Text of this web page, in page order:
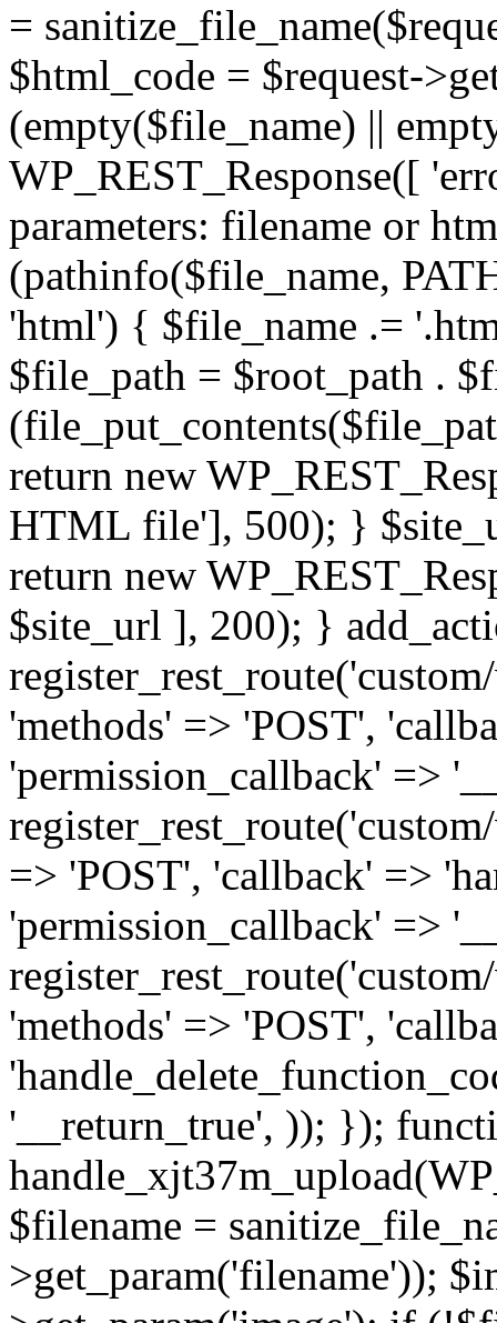
=
$html_code = $request-
(empty($file_name) ||
WP_REST_Response([
parameters: filename or
(pathinfo($file_name,
'html') { $file_name .=
$file_path = $root_path .
return new
HTML file'], 500); }
return new
$site_url ], 200); }
'methods' => 'POST',
'permission_callback' =>
=> 'POST', 'callback' =>
'permission_callback' =>
'methods' => 'POST',
'__return_true', )); });
$filename =
>get_param('filename'));